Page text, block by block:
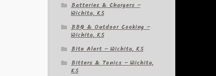
Batteries & Chargers –
Wichita, KS
BBQ & Outdoor Cooking –
Wichita, KS
Bite Alert – Wichita, KS
Bitters & Tonics – Wichita,
KS